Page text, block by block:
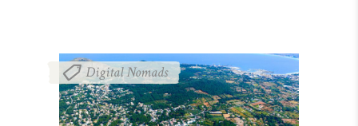
Digital Nomads